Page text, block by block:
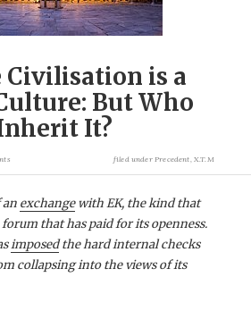
Civilisation is a
But Who
It?
filed under Precedent X.T.M
an exchangewith EK, the kind that
that has paid for its openness.
imposedthe hard internal checks
collapsing into the views of its